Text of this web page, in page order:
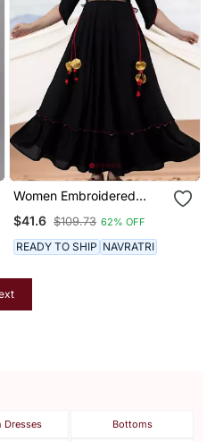
Women Embroidered
$41.6 $109.73 62% OFF
READY TO SHIP NAVRATRI
Dresses Bottoms